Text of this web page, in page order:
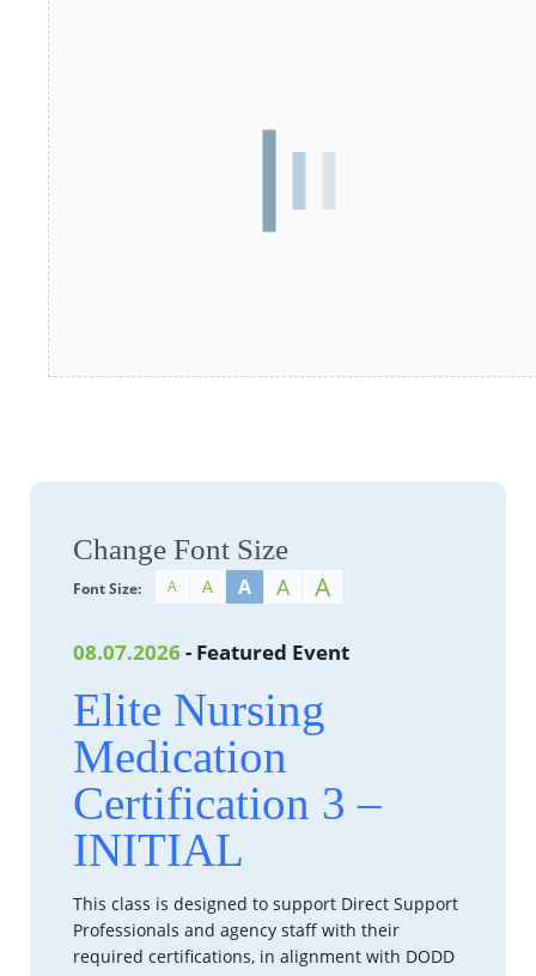
Change Font Size
Font Size: A A A A A
08.07.2026 - Featured Event
Elite Nursing
Medication
Certification 3 –
INITIAL
This class is designed to support Direct Support
Professionals and agency staff with their
required certifications, in alignment with DODD